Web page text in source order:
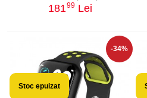
18199 Lei
-34%
Stoc epuizat